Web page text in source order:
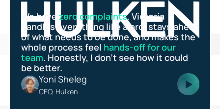
We have zero complaints. Victoria
handles everything like a pro, stays ahead
of what needs to be done, and makes the
whole process feel hands-off for our
team. Honestly, I don’t see how it could
be better.
Yoni Sheleg
CEO, Hulken